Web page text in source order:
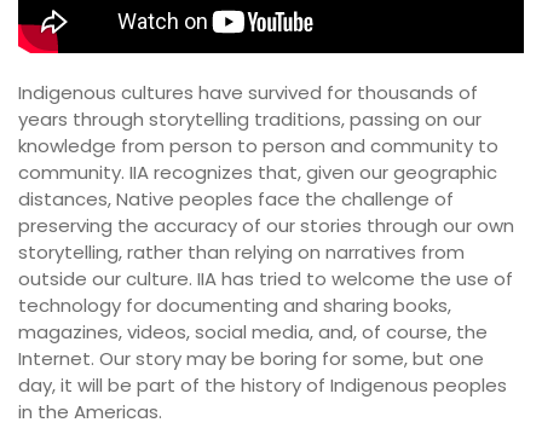
Indigenous cultures have survived for thousands of
years through storytelling traditions, passing on our
knowledge from person to person and community to
community. IIA recognizes that, given our geographic
distances, Native peoples face the challenge of
preserving the accuracy of our stories through our own
storytelling, rather than relying on narratives from
outside our culture. IIA has tried to welcome the use of
technology for documenting and sharing books,
magazines, videos, social media, and, of course, the
Internet. Our story may be boring for some, but one
day, it will be part of the history of Indigenous peoples
in the Americas.